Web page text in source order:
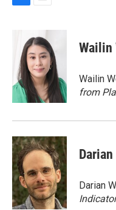
o
k
i
l
Wailin
Wailin
from
Darian